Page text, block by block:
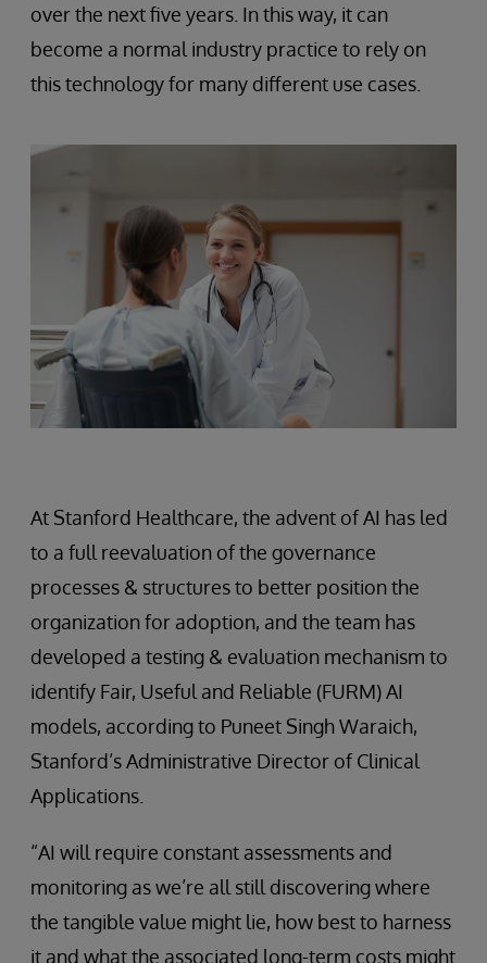
over the next five years. In this way, it can
become a normal industry practice to rely on
this technology for many different use cases.
At Stanford Healthcare, the advent of AI has led
to a full reevaluation of the governance
processes & structures to better position the
organization for adoption, and the team has
developed a testing & evaluation mechanism to
identify Fair, Useful and Reliable (FURM) AI
models, according to Puneet Singh Waraich,
Stanford’s Administrative Director of Clinical
Applications.
“AI will require constant assessments and
monitoring as we’re all still discovering where
the tangible value might lie, how best to harness
it and what the associated long-term costs might